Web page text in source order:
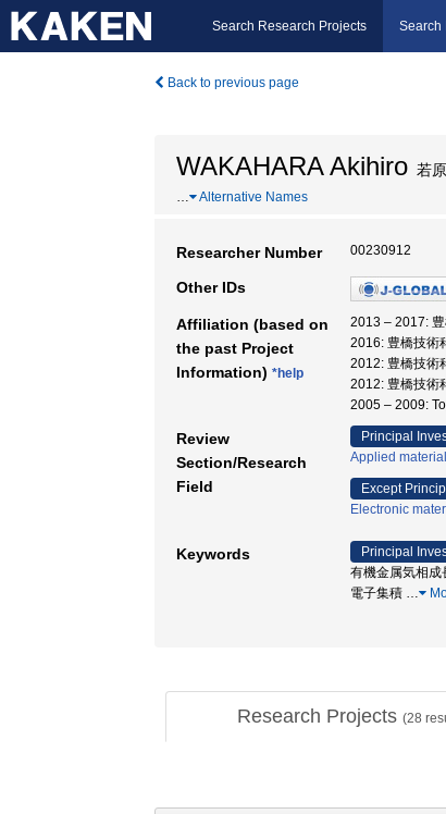
Search Research Projects Search
Back to previous page
WAKAHARA Akihiro 若
… Alternative Names
Researcher Number 00230912
Other IDs
Affiliation (based on
the past Project
Information) *help
2013 – 2017:
2016: 豊橋技術
2012: 豊橋技術
2012: 豊橋技術
2005 – 2009:
Review
Section/Research
Field
Principal
Applied
Except
Electronic
Keywords
Principal
有機金属気相成
電子集積 …
Research Projects (28